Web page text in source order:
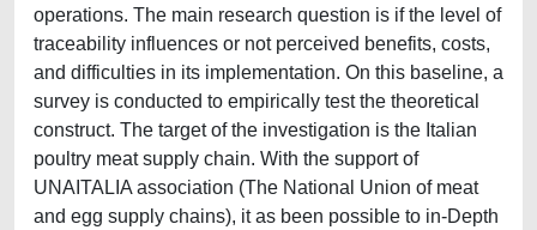
operations. The main research question is if the level of
traceability influences or not perceived benefits, costs,
and difficulties in its implementation. On this baseline, a
survey is conducted to empirically test the theoretical
construct. The target of the investigation is the Italian
poultry meat supply chain. With the support of
UNAITALIA association (The National Union of meat
and egg supply chains), it as been possible to in-Depth